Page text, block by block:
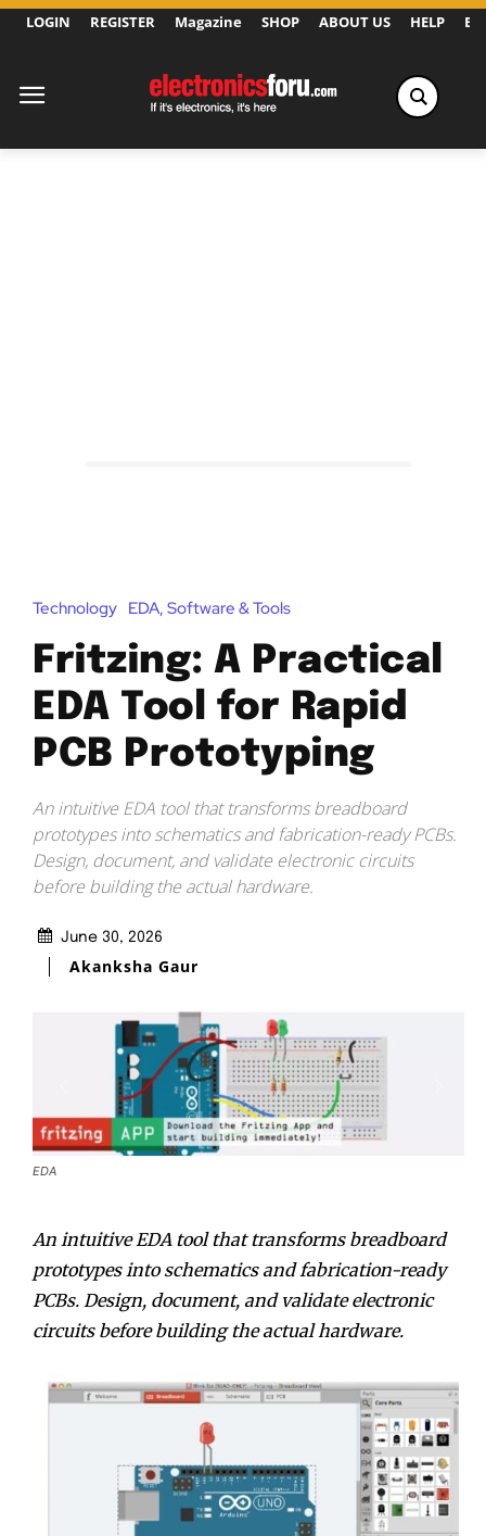
LOGIN REGISTER Magazine SHOP ABOUT US HELP
Technology EDA, Software & Tools
Fritzing: A Practical
EDA Tool for Rapid
PCB Prototyping
An intuitive EDA tool that transforms breadboard
prototypes into schematics and fabrication-ready PCBs.
Design, document, and validate electronic circuits
before building the actual hardware.
June 30, 2026
Akanksha Gaur
EDA
An intuitive EDA tool that transforms breadboard
prototypes into schematics and fabrication-ready
PCBs. Design, document, and validate electronic
circuits before building the actual hardware.